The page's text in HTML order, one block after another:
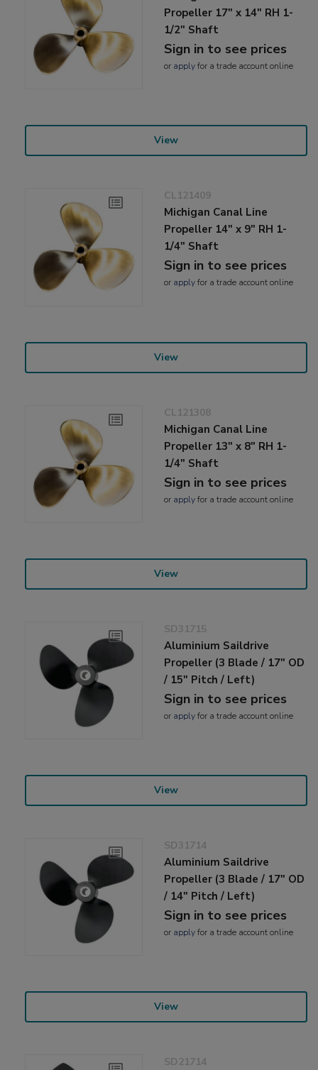
Propeller 17" x 14" RH 1-
1/2" Shaft
Sign in to see prices
or applyfor a trade account online
View
CL121409
Michigan Canal Line
Propeller 14" x 9" RH 1-
1/4" Shaft
Sign in to see prices
or applyfor a trade account online
View
CL121308
Michigan Canal Line
Propeller 13" x 8" RH 1-
1/4" Shaft
Sign in to see prices
or applyfor a trade account online
View
SD31715
Aluminium Saildrive
Propeller (3 Blade / 17" OD
/ 15" Pitch / Left)
Sign in to see prices
or applyfor a trade account online
View
SD31714
Aluminium Saildrive
Propeller (3 Blade / 17" OD
/ 14" Pitch / Left)
Sign in to see prices
or applyfor a trade account online
View
SD21714